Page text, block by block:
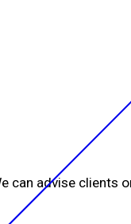
can advise clients